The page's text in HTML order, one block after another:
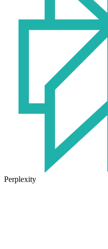
Perplexity